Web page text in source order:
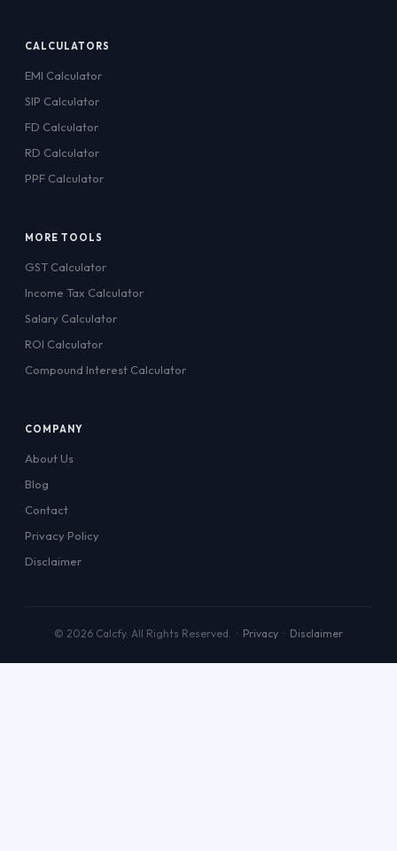
CALCULATORS
EMI Calculator
SIP Calculator
FD Calculator
RD Calculator
PPF Calculator
MORE TOOLS
GST Calculator
Income Tax Calculator
Salary Calculator
ROI Calculator
Compound Interest Calculator
COMPANY
About Us
Blog
Contact
Privacy Policy
Disclaimer
© 2026 Calcfy. All Rights Reserved. · Privacy · Disclaimer